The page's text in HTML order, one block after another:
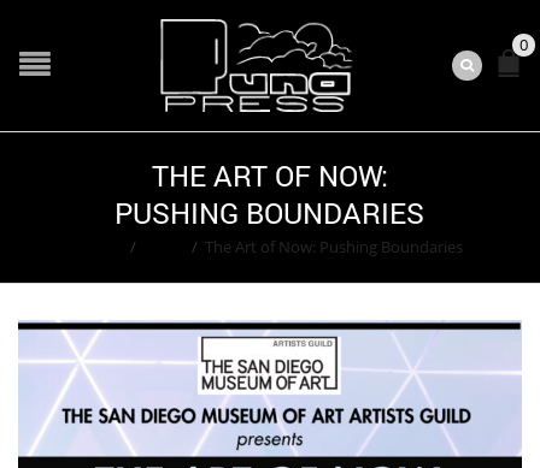
0
THE ART OF NOW:
PUSHING BOUNDARIES
/ / The Art of Now: Pushing Boundaries